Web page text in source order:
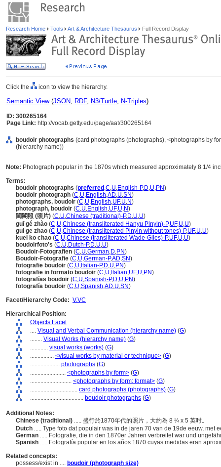
Research Home Tools Art & Architecture Thesaurus Full Record Display
Click the icon to view the hierarchy.
Semantic View(JSON, RDF, N3/Turtle, N-Triples)
ID: 300265164
Page Link: http://vocab.getty.edu/page/aat/300265164
boudoir photographs (card photographs (photographs), <photographs by
(hierarchy name))
Note: Photograph popular in the 1870s which measured approximately 8 1/4
Terms:
boudoir photographs (preferred ,C,U,English-P,D,U,PN)
boudoir photograph (C,U,English,AD,U,SN)
photographs, boudoir (C,U,English,UF,U,N)
photograph, boudoir (C,U,English,UF,U,N)
閨閣照 (照片) (C,U,Chinese (traditional)-P,D,U,U)
guī gé zhào (C,U,Chinese (transliterated Hanyu Pinyin)-P,UF,U,U)
gui ge zhao (C,U,Chinese (transliterated Pinyin without tones)-P,UF,U,U)
kuei ko chao (C,U,Chinese (transliterated Wade-Giles)-P,UF,U,U)
boudoirfoto's (C,U,Dutch-P,D,U,U)
Boudoir-Fotografien (C,U,German,D,PN)
Boudoir-Fotografie (C,U,German-P,AD,SN)
fotografie boudoir (C,U, Italian-P,D,U,PN)
fotografie in formato boudoir (C,U, Italian,UF,U,PN)
fotografías boudoir (C,U,Spanish-P,D,U,PN)
fotografía boudoir (C,U,Spanish,AD,U,SN)
Facet/Hierarchy Code: V.VC
Hierarchical Position:
Objects Facet
.... Visual and Verbal Communication (hierarchy name) (G)
........ Visual Works (hierarchy name) (G)
............ visual works (works) (G)
................ <visual works by material or technique> (G)
.................... photographs (G)
........................ <photographs by form> (G)
............................ <photographs by form: format> (G)
................................ card photographs (photographs) (G)
.................................... boudoir photographs (G)
Additional Notes:
Chinese (traditional) ..... 盛行於1870年代的照片，大約為 8 ¼ x 5 英吋。
Dutch ..... Type foto dat populair was in de jaren 70 van de 19de eeuw, met
German ..... Fotografie, die in den 1870er Jahren verbreitet war und
Spanish ..... Fotografía popular en los años 1870 cuyas medidas eran
Related concepts:
possess/exist in .... boudoir (photograph size)